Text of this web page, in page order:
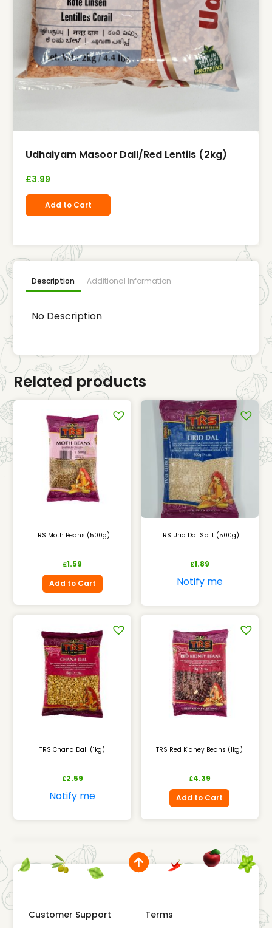
Udhaiyam Masoor Dall/Red Lentils (2kg)
£3.99
Add to Cart
Description Additional Information
No Description
Related products
TRS Moth Beans (500g)
£1.59
Add to Cart
TRS Urid Dal Split (500g)
£1.89
Notify me
TRS Chana Dall (1kg)
£2.59
Notify me
TRS Red Kidney Beans (1kg)
£4.39
Add to Cart
Customer Support Terms